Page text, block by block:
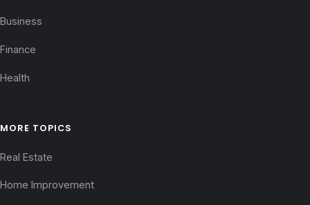
Business
Finance
Health
MORE TOPICS
Real Estate
Home Improvement